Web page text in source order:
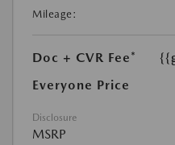
Mileage:
Doc + CVR Fee*
Everyone Price
Disclosure
MSRP